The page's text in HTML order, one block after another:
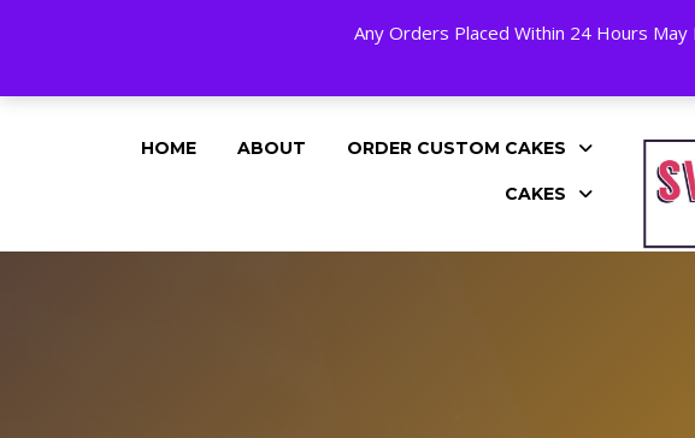
Any Orders Placed Within 24 Hours
24 HOURS A DAY, 7 DAYS A WEEK!
HOME ABOUT ORDER CUSTOM CAKES
CAKES